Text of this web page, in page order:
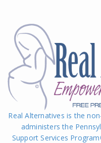
Real Alternatives is the
administers the
Support Services